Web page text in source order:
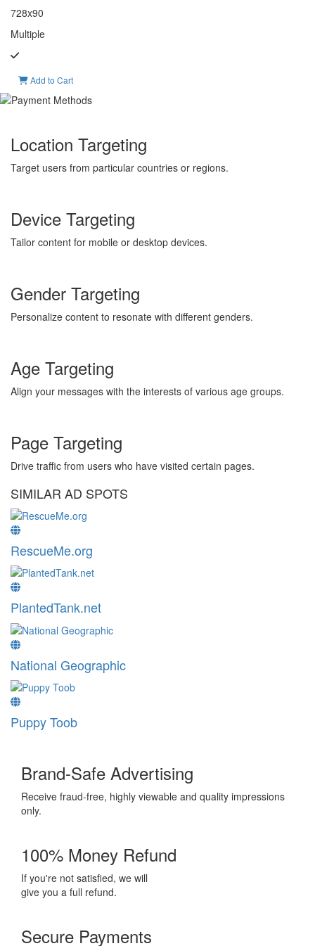
728x90
Multiple
Add to Cart
Location Targeting
Target users from particular countries or regions.
Device Targeting
Tailor content for mobile or desktop devices.
Gender Targeting
Personalize content to resonate with different genders.
Age Targeting
Align your messages with the interests of various age groups.
Page Targeting
Drive traffic from users who have visited certain pages.
SIMILAR AD SPOTS
RescueMe.org
PlantedTank.net
National Geographic
Puppy Toob
Brand-Safe Advertising
Receive fraud-free, highly viewable and quality impressions
only.
100% Money Refund
If you're not satisfied, we will
give you a full refund.
Secure Payments